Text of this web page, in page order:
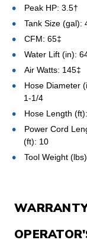
Peak HP: 3.5†
Tank Size (gal):
CFM: 65‡
Water Lift (in):
Air Watts: 145‡
Hose Diameter
1-1/4
Hose Length
Power Cord
(ft): 10
Tool Weight